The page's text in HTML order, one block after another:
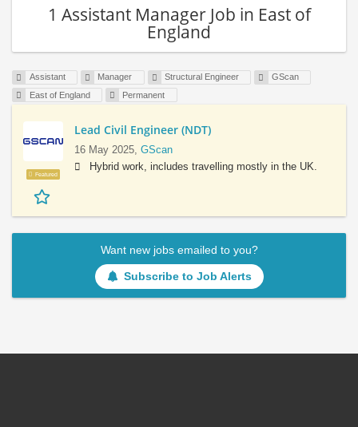
1 Assistant Manager Job in East of
England
Assistant Manager Structural Engineer
GScan
East of England
Permanent
Featured
Lead Civil Engineer (NDT)
16 May 2025, GScan
Hybrid work, includes travelling mostly in the UK.
Want new jobs emailed to you?
Subscribe to Job Alerts